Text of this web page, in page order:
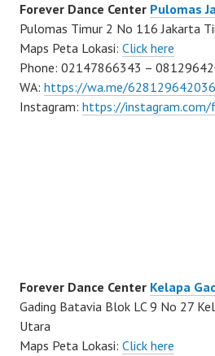
Forever Dance Center Pulomas
Pulomas Timur 2 No 116 Jakarta
Maps Peta Lokasi: Click here
Phone: 02147866343 –
WA: https://wa.me/
Instagram: https://instagram.com/
Forever Dance Center Kelapa
Gading Batavia Blok LC 9 No 27
Utara
Maps Peta Lokasi: Click here